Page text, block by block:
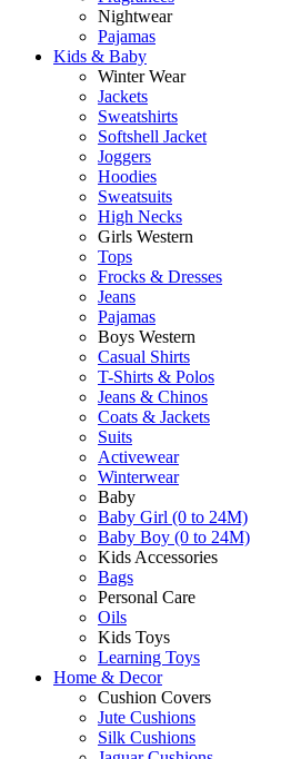
Nightwear
Pajamas
Kids & Baby
Winter Wear
Jackets
Sweatshirts
Softshell Jacket
Joggers
Hoodies
Sweatsuits
High Necks
Girls Western
Tops
Frocks & Dresses
Jeans
Pajamas
Boys Western
Casual Shirts
T-Shirts & Polos
Jeans & Chinos
Coats & Jackets
Suits
Activewear
Winterwear
Baby
Baby Girl (0 to 24M)
Baby Boy (0 to 24M)
Kids Accessories
Bags
Personal Care
Oils
Kids Toys
Learning Toys
Home & Decor
Cushion Covers
Jute Cushions
Silk Cushions